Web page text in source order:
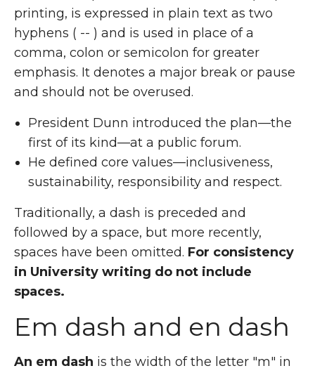
printing, is expressed in plain text as two
hyphens ( -- ) and is used in place of a
comma, colon or semicolon for greater
emphasis. It denotes a major break or pause
and should not be overused.
President Dunn introduced the plan—the
first of its kind—at a public forum.
He defined core values—inclusiveness,
sustainability, responsibility and respect.
Traditionally, a dash is preceded and
followed by a space, but more recently,
spaces have been omitted. For consistency
in University writing do not include
spaces.
Em dash and en dash
An em dash is the width of the letter "m" in